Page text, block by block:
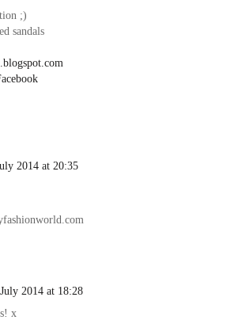
;)
sandals
2014 at 20:35
2014 at 18:28
x